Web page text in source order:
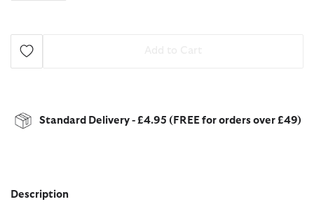
Standard Delivery - £4.95 (FREE for orders over £49)
Description